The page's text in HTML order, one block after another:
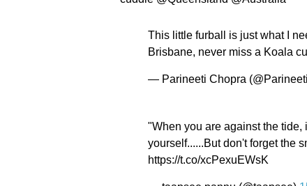
This little furball is just what I
Brisbane, never miss a Koala
— Parineeti Chopra
"When you are against the
yourself......But don't forget the
https://t.co/xcPexuEWsK